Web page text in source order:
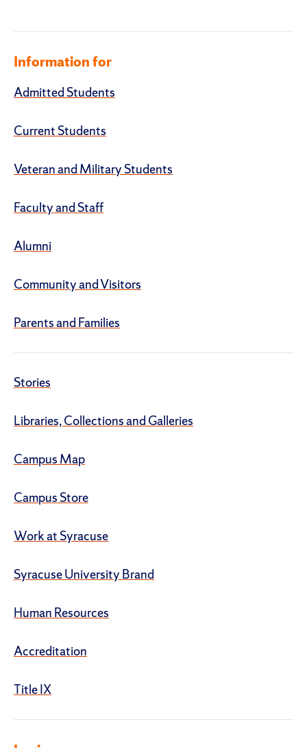
Information for
Admitted Students
Current Students
Veteran and Military Students
Faculty and Staff
Alumni
Community and Visitors
Parents and Families
Stories
Libraries, Collections and Galleries
Campus Map
Campus Store
Work at Syracuse
Syracuse University Brand
Human Resources
Accreditation
Title IX